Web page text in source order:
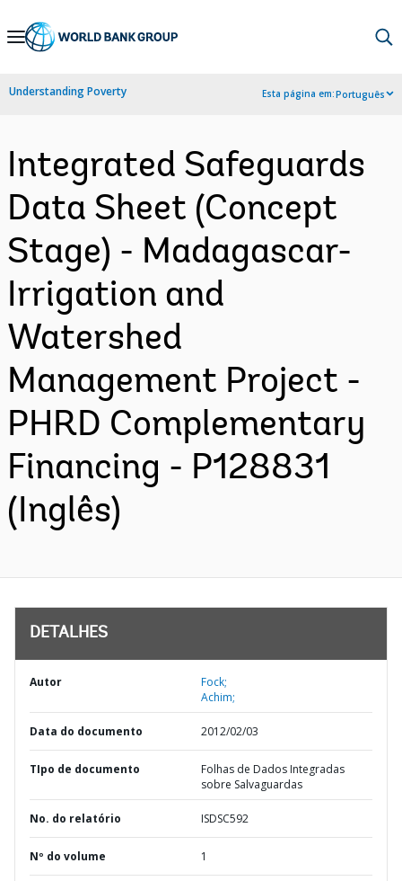
Skip
Navigation
Understanding Poverty Esta página em:Português
Integrated Safeguards
Data Sheet (Concept
Stage) - Madagascar-
Irrigation and
Watershed
Management Project -
PHRD Complementary
Financing - P128831
(Inglês)
DETALHES
Autor
Fock;
Achim;
Data do documento 2012/02/03
TIpo de documento
Folhas de Dados Integradas
sobre Salvaguardas
No. do relatório ISDSC592
Nº do volume 1